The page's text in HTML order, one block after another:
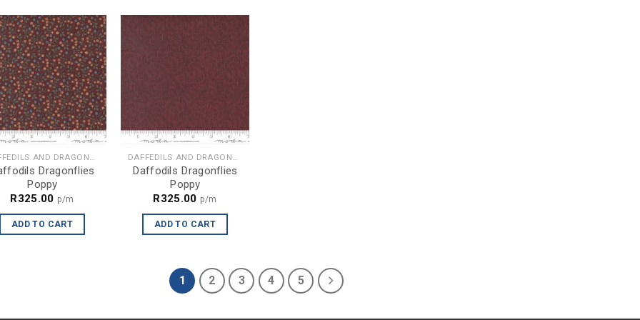
Dragonflies
Poppy
R325.00 p/m
ADD TO CART
Daffodils Dragonflies
Poppy
R325.00 p/m
ADD TO CART
1 2 3 4 5